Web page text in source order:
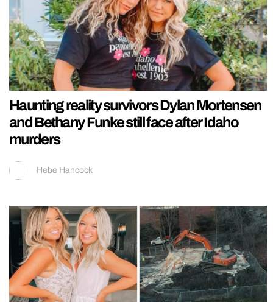
Haunting reality survivors Dylan Mortensen
and Bethany Funke still face after Idaho
murders
Hebe Hancock